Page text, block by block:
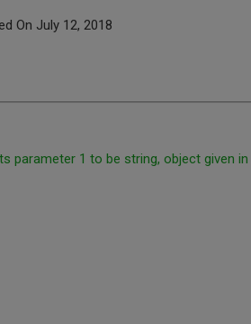
On July 12, 2018
parameter 1 to be string, object given in